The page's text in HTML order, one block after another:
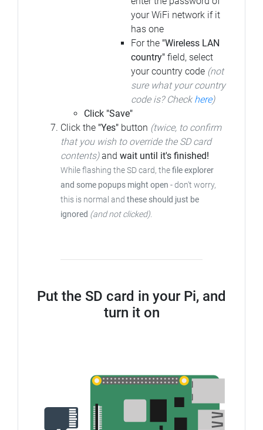
your WiFi network if it
has one
For the "Wireless LAN
country" field, select
your country code (not
sure what your country
code is? Check here)
Click "Save"
Click the "Yes" button (twice, to confirm
that you wish to override the SD card
contents)and wait until it's finished!
While flashing the SD card, thefile explorer
and some popups might open - don't worry,
this is normal and these should just be
ignored (and not clicked).
Put the SD card in your Pi, and
turn it on